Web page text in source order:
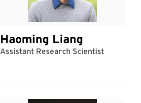
Haoming Liang
Assistant Research Scientist